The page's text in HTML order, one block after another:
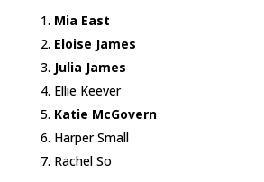
Mia East
Eloise James
Julia James
Ellie Keever
Katie McGovern
Harper Small
Rachel So